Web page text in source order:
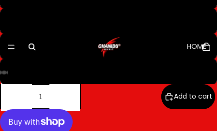
HOME
XL
Decrease
Increase
Add to cart